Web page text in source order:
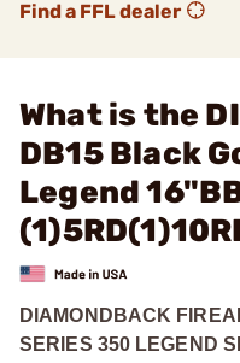
Find a FFL dealer
What is the
DB15 Black
Legend
DIAMONDBACK
SERIES 350 LEGEND